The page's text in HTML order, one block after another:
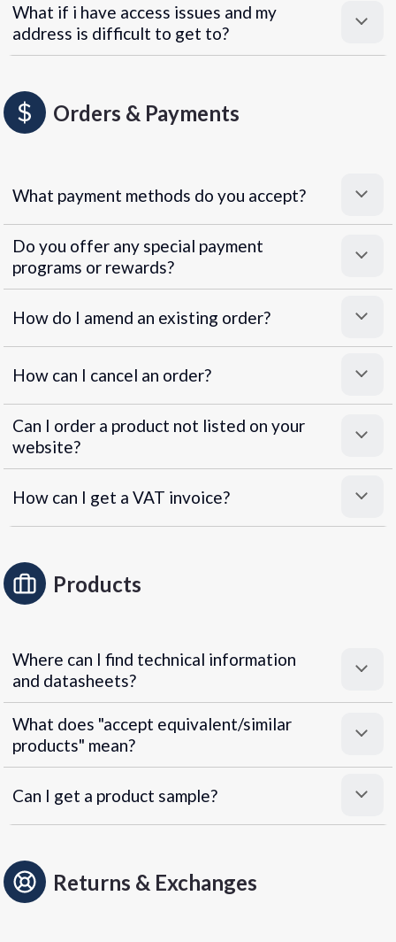
What if i have access issues and my
address is difficult to get to?
Orders & Payments
What payment methods do you accept?
Superpayments.
Do you offer any special payment
programs or rewards?
Super Payments
How do I amend an existing order?
How can I cancel an order?
Can I order a product not listed on your
website?
How can I get a VAT invoice?
Products
Where can I find technical information
and datasheets?
What does "accept equivalent/similar
products" mean?
Can I get a product sample?
Returns & Exchanges